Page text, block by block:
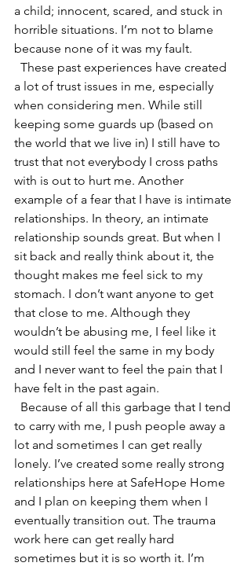
a child; innocent, scared, and stuck in
horrible situations. I’m not to blame
because none of it was my fault.
a lot of trust issues in me, especially
when considering men. While still
keeping some guards up (based on
the world that we live in) I still have to
trust that not everybody I cross paths
with is out to hurt me. Another
example of a fear that I have is intimate
relationships. In theory, an intimate
relationship sounds great. But when I
sit back and really think about it, the
thought makes me feel sick to my
stomach. I don’t want anyone to get
that close to me. Although they
wouldn’t be abusing me, I feel like it
would still feel the same in my body
and I never want to feel the pain that I
have felt in the past again.
Because of all this garbage that I tend
to carry with me, I push people away a
lot and sometimes I can get really
lonely. I’ve created some really strong
relationships here at SafeHope Home
and I plan on keeping them when I
eventually transition out. The trauma
work here can get really hard
sometimes but it is so worth it. I’m